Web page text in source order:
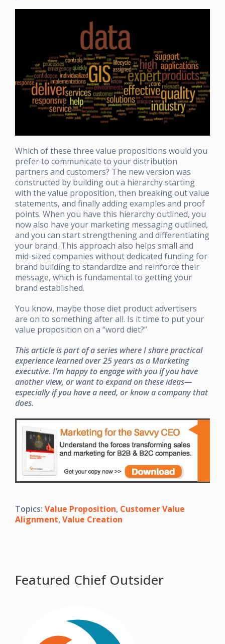
Which of these three value propositions would you
prefer to communicate to your distribution
partners and customers? The new version was
constructed by building out a hierarchy starting
with the value proposition, then breaking out value
statements, and finally adding examples and proof
points. When you have this hierarchy outlined, you
now also have your marketing messaging outlined,
and you can start strengthening and differentiating
your brand. This approach also helps small and
mid-sized companies without dedicated funding for
brand building to standardize and reinforce their
message, which is fundamental to getting your
brand established.
You know, maybe those diet product advertisers
are on to something after all. Is it time to put your
value proposition on a “word diet?”
This article is part of a series where I share practical
experience learned over 25 years as a Marketing
executive. I’m happy to engage with you if you have
another view, or want to expand on these ideas—
especially if you have a need, or know a company that
does.
Topics: Value Proposition, Customer Value
Alignment,Value Creation
Featured Chief Outsider